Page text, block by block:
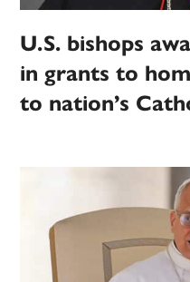
U.S. bishops
in grants to
to nation’s